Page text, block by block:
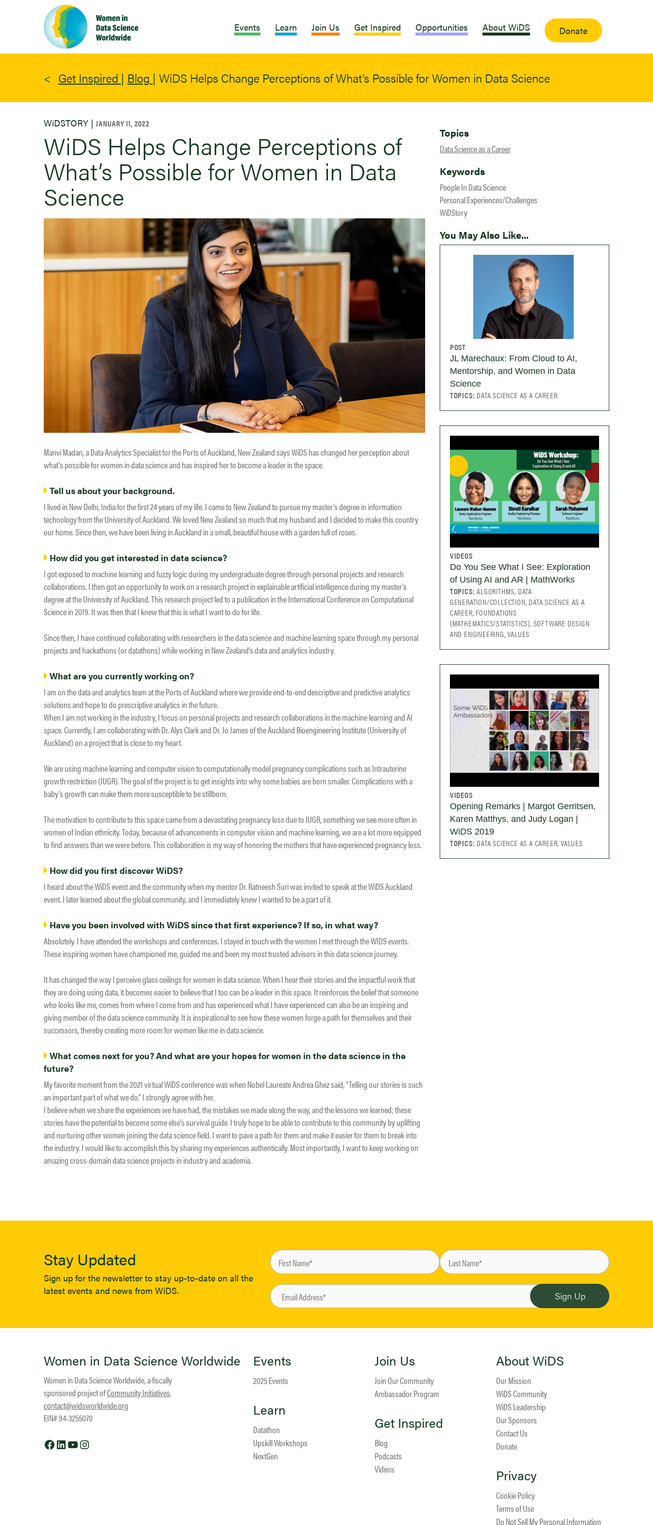
Events Learn Join Us Get Inspired Opportunities About WiDS Donate
Get Inspired | Blog | WiDS Helps Change Perceptions of What’s Possible for Women in Data Science
WiDSTORY | JANUARY 11, 2022
WiDS Helps Change Perceptions of
What’s Possible for Women in Data
Science
Manvi Madan, a Data Analytics Specialist for the Ports of Auckland, New Zealand says WiDS has changed her perception about
what’s possible for women in data science and has inspired her to become a leader in the space.
Tell us about your background.
I lived in New Delhi, India for the first 24 years of my life. I came to New Zealand to pursue my master’s degree in information
technology from the University of Auckland. We loved New Zealand so much that my husband and I decided to make this country
our home. Since then, we have been living in Auckland in a small, beautiful house with a garden full of roses.
How did you get interested in data science?
I got exposed to machine learning and fuzzy logic during my undergraduate degree through personal projects and research
collaborations. I then got an opportunity to work on a research project in explainable artificial intelligence during my master’s
degree at the University of Auckland. This research project led to a publication in the International Conference on Computational
Science in 2019. It was then that I knew that this is what I want to do for life.
Since then, I have continued collaborating with researchers in the data science and machine learning space through my personal
projects and hackathons (or datathons) while working in New Zealand’s data and analytics industry.
What are you currently working on?
I am on the data and analytics team at the Ports of Auckland where we provide end-to-end descriptive and predictive analytics
solutions and hope to do prescriptive analytics in the future.
When I am not working in the industry, I focus on personal projects and research collaborations in the machine learning and AI
space. Currently, I am collaborating with Dr. Alys Clark and Dr. Jo James of the Auckland Bioengineering Institute (University of
Auckland) on a project that is close to my heart.
We are using machine learning and computer vision to computationally model pregnancy complications such as Intrauterine
growth restriction (IUGR). The goal of the project is to get insights into why some babies are born smaller. Complications with a
baby’s growth can make them more susceptible to be stillborn.
The motivation to contribute to this space came from a devastating pregnancy loss due to IUGR, something we see more often in
women of Indian ethnicity. Today, because of advancements in computer vision and machine learning, we are a lot more equipped
to find answers than we were before. This collaboration is my way of honoring the mothers that have experienced pregnancy loss.
How did you first discover WiDS?
I heard about the WiDS event and the community when my mentor Dr. Ratneesh Suri was invited to speak at the WiDS Auckland
event. I later learned about the global community, and I immediately knew I wanted to be a part of it.
Have you been involved with WiDS since that first experience? If so, in what way?
Absolutely. I have attended the workshops and conferences. I stayed in touch with the women I met through the WIDS events.
These inspiring women have championed me, guided me and been my most trusted advisors in this data science journey.
It has changed the way I perceive glass ceilings for women in data science. When I hear their stories and the impactful work that
they are doing using data, it becomes easier to believe that I too can be a leader in this space. It reinforces the belief that someone
who looks like me, comes from where I come from and has experienced what I have experienced can also be an inspiring and
giving member of the data science community. It is inspirational to see how these women forge a path for themselves and their
successors, thereby creating more room for women like me in data science.
What comes next for you? And what are your hopes for women in the data science in the
future?
My favorite moment from the 2021 virtual WiDS conference was when Nobel Laureate Andrea Ghez said, “Telling our stories is such
an important part of what we do.” I strongly agree with her.
I believe when we share the experiences we have had, the mistakes we made along the way, and the lessons we learned; these
stories have the potential to become some else’s survival guide. I truly hope to be able to contribute to this community by uplifting
and nurturing other women joining the data science field. I want to pave a path for them and make it easier for them to break into
the industry. I would like to accomplish this by sharing my experiences authentically. Most importantly, I want to keep working on
amazing cross-domain data science projects in industry and academia.
Topics
Data Science as a Career
Keywords
People In Data Science
Personal Experiences/Challenges
WiDStory
You May Also Like...
POST
JL Marechaux: From Cloud to AI,
Mentorship, and Women in Data
Science
TOPICS: DATA SCIENCE AS A CAREER
VIDEOS
Do You See What I See: Exploration
of Using AI and AR | MathWorks
TOPICS:ALGORITHMS, DATA
GENERATION/COLLECTION, DATA SCIENCE AS A
CAREER, FOUNDATIONS
(MATHEMATICS/STATISTICS), SOFTWARE DESIGN
AND ENGINEERING, VALUES
VIDEOS
Opening Remarks | Margot Gerritsen,
Karen Matthys, and Judy Logan |
WiDS 2019
TOPICS: DATA SCIENCE AS A CAREER, VALUES
Stay Updated
Sign up for the newsletter to stay up-to-date on all the
latest events and news from WiDS.
Women in Data Science Worldwide
Women in Data Science Worldwide, a fiscally
sponsored project ofCommunity Initiatives.
contact@widsworldwide.org
EIN# 94-3255070
Facebook
LinkedIn
YouTube
Events
2025 Events
Learn
Datathon
Upskill Workshops
NextGen
Join Us
Join Our Community
Ambassador Program
Get Inspired
Blog
Podcasts
Videos
About WiDS
Our Mission
WiDS Community
WiDS Leadership
Our Sponsors
Contact Us
Donate
Privacy
Cookie Policy
Terms of Use
Do Not Sell My Personal Information